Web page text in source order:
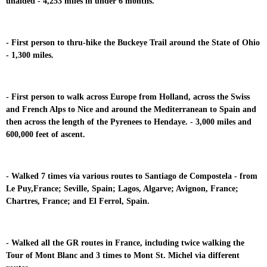
- First person to thru-hike the Buckeye Trail around the State of Ohio
- 1,300 miles.
- First person to walk across Europe from Holland, across the Swiss
and French Alps to Nice and around the Mediterranean to Spain and
then across the length of the Pyrenees to Hendaye. - 3,000 miles and
600,000 feet of ascent.
- Walked 7 times via various routes to Santiago de Compostela - from
Le Puy,France; Seville, Spain; Lagos, Algarve; Avignon, France;
Chartres, France; and El Ferrol, Spain.
- Walked all the GR routes in France, including twice walking the
Tour of Mont Blanc and 3 times to Mont St. Michel via different